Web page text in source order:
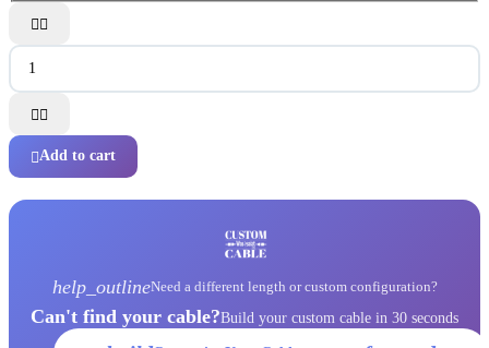


Add to cart
help_outlineNeed a different length or custom configuration?
Can't find your cable?Build your custom cable in 30 seconds